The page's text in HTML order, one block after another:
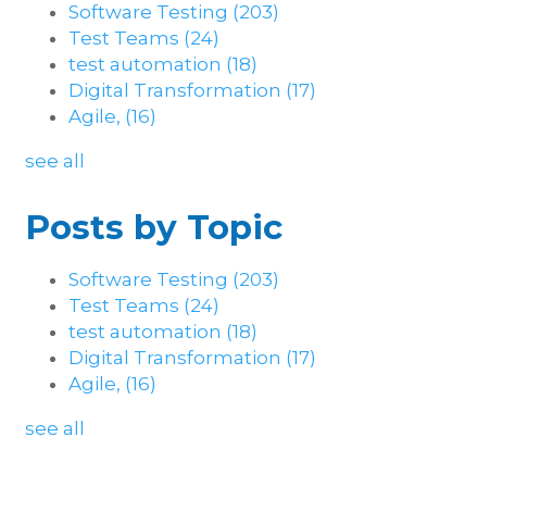
Software Testing (203)
Test Teams (24)
test automation (18)
Digital Transformation (17)
Agile, (16)
see all
Posts by Topic
Software Testing (203)
Test Teams (24)
test automation (18)
Digital Transformation (17)
Agile, (16)
see all